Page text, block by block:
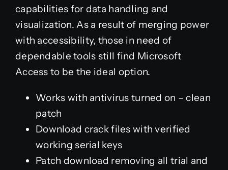
capabilities for data handling and
visualization. As a result of merging power
with accessibility, those in need of
dependable tools still find Microsoft
Access to be the ideal option.
Works with antivirus turned on – clean
patch
Download crack files with verified
working serial keys
Patch download removing all trial and